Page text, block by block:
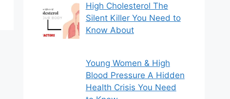
High Cholesterol The
Silent Killer You Need to
Know About
Young Women & High
Blood Pressure A Hidden
Health Crisis You Need